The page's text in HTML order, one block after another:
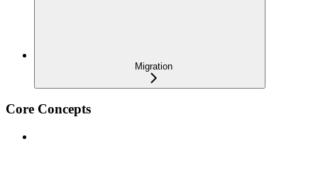
Migration
Core Concepts